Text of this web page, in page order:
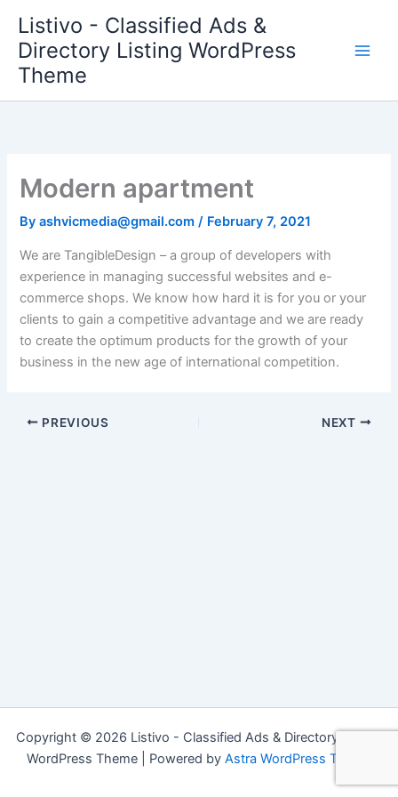
content
Listivo - Classified Ads &
Directory Listing WordPress
Theme
Modern apartment
Byashvicmedia@gmail.com/ February 7, 2021
We are TangibleDesign – a group of developers with
experience in managing successful websites and e-
commerce shops. We know how hard it is for you or your
clients to gain a competitive advantage and we are ready
to create the optimum products for the growth of your
business in the new age of international competition.
PREVIOUS NEXT
Copyright © 2026 Listivo - Classified Ads & Directory Listing
WordPress Theme | Powered by Astra WordPress Theme